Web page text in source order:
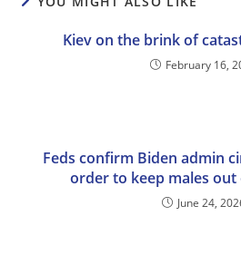
Kiev on the brink of
February 16,
Feds confirm Biden admin
order to keep males out
June 24,